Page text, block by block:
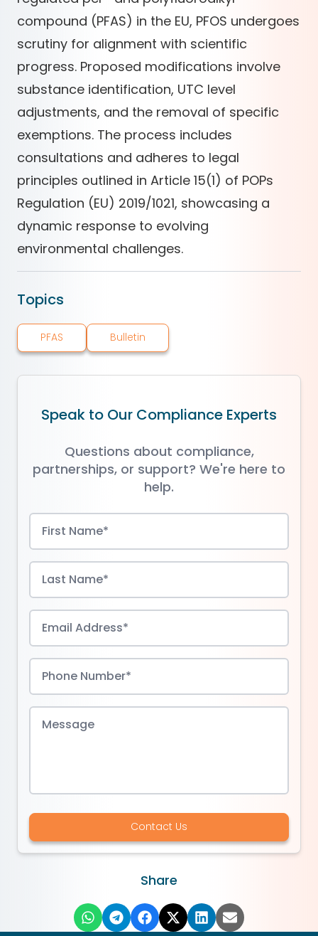
compound (PFAS) in the EU, PFOS undergoes
scrutiny for alignment with scientific
progress. Proposed modifications involve
substance identification, UTC level
adjustments, and the removal of specific
exemptions. The process includes
consultations and adheres to legal
principles outlined in Article 15(1) of POPs
Regulation (EU) 2019/1021, showcasing a
dynamic response to evolving
environmental challenges.
Topics
PFAS Bulletin
Speak to Our Compliance Experts
Questions about compliance,
partnerships, or support? We're here to
help.
Contact Us
Share